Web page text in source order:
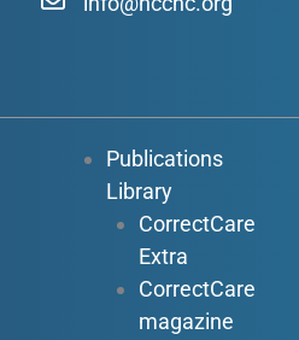
Publications
Library
CorrectCare
Extra
CorrectCare
magazine